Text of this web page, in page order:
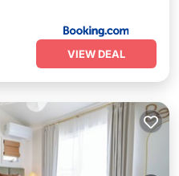
VIEW DEAL